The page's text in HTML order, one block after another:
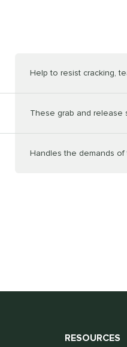
Help to resist cracking,
These grab and release
Handles the demands
RESOURCES